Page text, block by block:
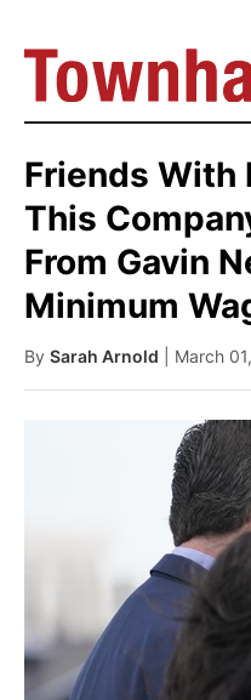
Friends With
This
From Gavin
Minimum
By Sarah Arnold | March